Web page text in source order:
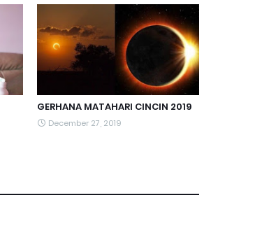
GERHANA MATAHARI CINCIN 2019
December 27, 2019